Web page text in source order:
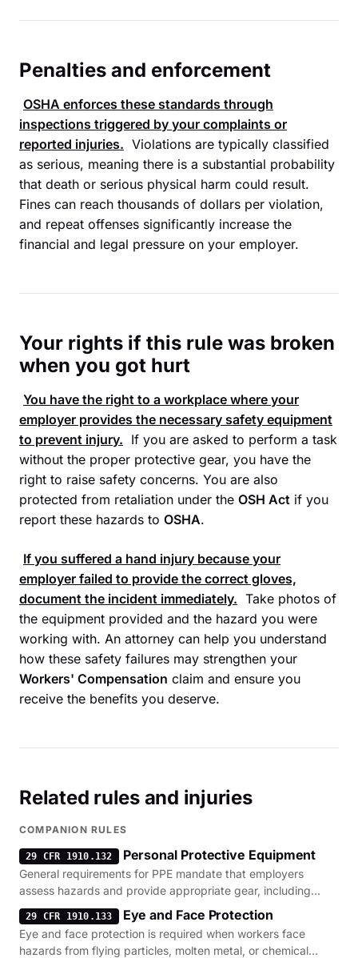
Penalties and enforcement
OSHA enforces these standards through
inspections triggered by your complaints or
reported injuries. Violations are typically classified
as serious, meaning there is a substantial probability
that death or serious physical harm could result.
Fines can reach thousands of dollars per violation,
and repeat offenses significantly increase the
financial and legal pressure on your employer.
Your rights if this rule was broken
when you got hurt
You have the right to a workplace where your
employer provides the necessary safety equipment
to prevent injury. If you are asked to perform a task
without the proper protective gear, you have the
right to raise safety concerns. You are also
protected from retaliation under the OSH Act if you
report these hazards to OSHA.
If you suffered a hand injury because your
employer failed to provide the correct gloves,
document the incident immediately. Take photos of
the equipment provided and the hazard you were
working with. An attorney can help you understand
how these safety failures may strengthen your
Workers' Compensation claim and ensure you
receive the benefits you deserve.
Related rules and injuries
COMPANION RULES
29 CFR 1910.132 Personal Protective Equipment
General requirements for PPE mandate that employers
assess hazards and provide appropriate gear, including
gloves, to prevent workplace injuries.
29 CFR 1910.133 Eye and Face Protection
Eye and face protection is required when workers face
hazards from flying particles, molten metal, or chemical